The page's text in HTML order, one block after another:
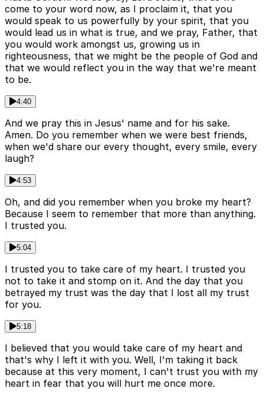
come to your word now, as I proclaim it, that you
would speak to us powerfully by your spirit, that you
would lead us in what is true, and we pray, Father, that
you would work amongst us, growing us in
righteousness, that we might be the people of God and
that we would reflect you in the way that we're meant
to be.
4:40
And we pray this in Jesus' name and for his sake.
Amen. Do you remember when we were best friends,
when we'd share our every thought, every smile, every
laugh?
4:53
Oh, and did you remember when you broke my heart?
Because I seem to remember that more than anything.
I trusted you.
5:04
I trusted you to take care of my heart. I trusted you
not to take it and stomp on it. And the day that you
betrayed my trust was the day that I lost all my trust
for you.
5:18
I believed that you would take care of my heart and
that's why I left it with you. Well, I'm taking it back
because at this very moment, I can't trust you with my
heart in fear that you will hurt me once more.